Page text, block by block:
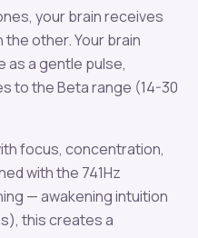
your brain receives
the other. Your brain
as a gentle pulse,
to theBetarange (14-30
focus, concentration,
with the 741Hz
— awakening intuition
, this creates a